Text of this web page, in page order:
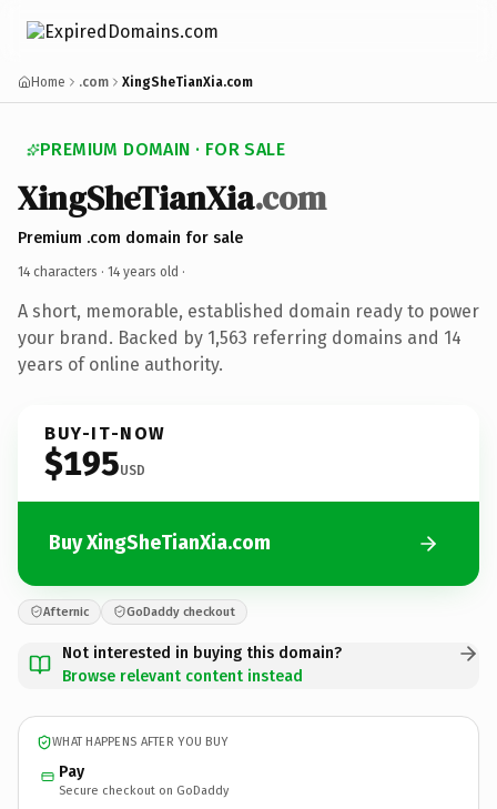
Home .com XingSheTianXia.com
PREMIUM DOMAIN · FOR SALE
XingSheTianXia.com
Premium .com domain for sale
14 characters · 14 years old ·
A short, memorable, established domain ready to power
your brand. Backed by 1,563 referring domains and 14
years of online authority.
BUY-IT-NOW
$195USD
Buy XingSheTianXia.com
Afternic GoDaddy checkout
Not interested in buying this domain?
Browse relevant content instead
WHAT HAPPENS AFTER YOU BUY
Pay
Secure checkout on GoDaddy